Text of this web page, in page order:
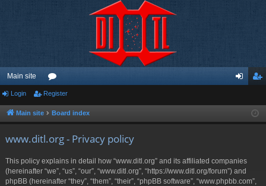
Main site
or
u ist
Login Register
Main site Board index
www.ditl.org - Privacy policy
This policy explains in detail how “www.ditl.org” and its affiliated companies
(hereinafter “we”, “us”, “our”, “www.ditl.org”, “https://www.ditl.org/forum”) and
phpBB (hereinafter “they”, “them”, “their”, “phpBB software”, “www.phpbb.com”,